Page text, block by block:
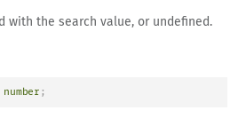
with the search value, or undefined.
number ;